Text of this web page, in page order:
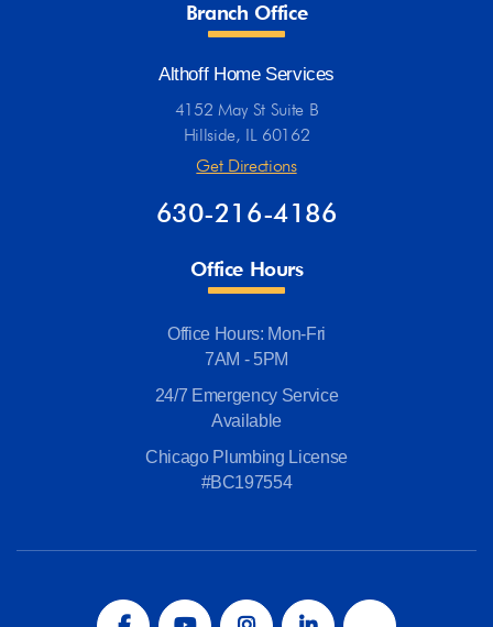
Branch Office
Althoff Home Services
4152 May St Suite B
Hillside, IL 60162
Get Directions
630-216-4186
Office Hours
Office Hours: Mon-Fri
7AM - 5PM
24/7 Emergency Service
Available
Chicago Plumbing License
#BC197554